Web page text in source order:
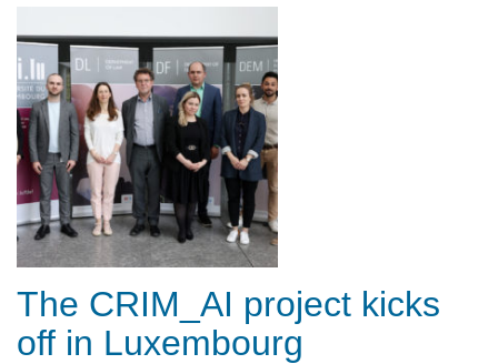
The CRIM_AI project kicks
off in Luxembourg